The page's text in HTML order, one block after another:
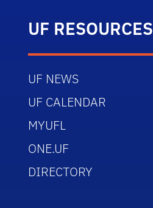
UF RESOURCES
UF NEWS
UF CALENDAR
MYUFL
ONE.UF
DIRECTORY